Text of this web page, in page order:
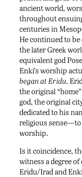
ancient world,
throughout
centuries in
He continued to be
the later Greek
equivalent god
Enki’s worship
began at Eridu.
the original
god, the original
dedicated to his
religious sense—to
worship.
Is it coincidence,
witness a degree
Eridu/Irad and